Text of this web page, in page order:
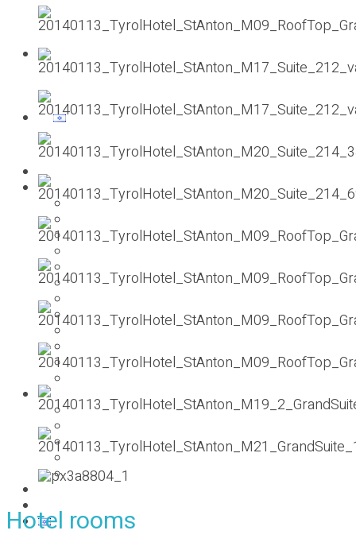
Homepage
Our previous holidays
PESACH 2025
pesach 2024
SUMMER 2023
pesach 2023
SUMMER 2022
2021 ST.ANTON
pesach 2020
PESACH 2019
Gallery
פסח 2019 pesach
Pesach Rhodes – Greece
Summer 2017
Summer vacation
About
Contact us
Hotel rooms